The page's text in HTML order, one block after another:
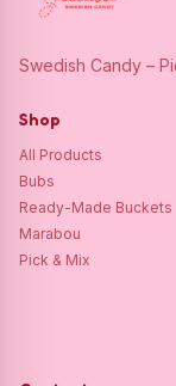
Swedish Candy –
Shop
All Products
Bubs
Ready-Made Buckets
Marabou
Pick & Mix